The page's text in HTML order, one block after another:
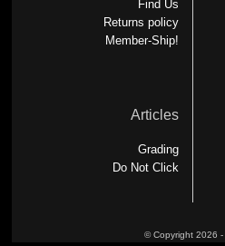
Find Us
Returns policy
Member-Ship!
Articles
Grading
Do Not Click
© Copyright 2026 -